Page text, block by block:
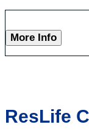
More Info
ResLife